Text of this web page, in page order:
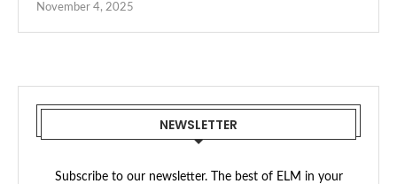
November 4, 2025
NEWSLETTER
Subscribe to our newsletter. The best of ELM in your